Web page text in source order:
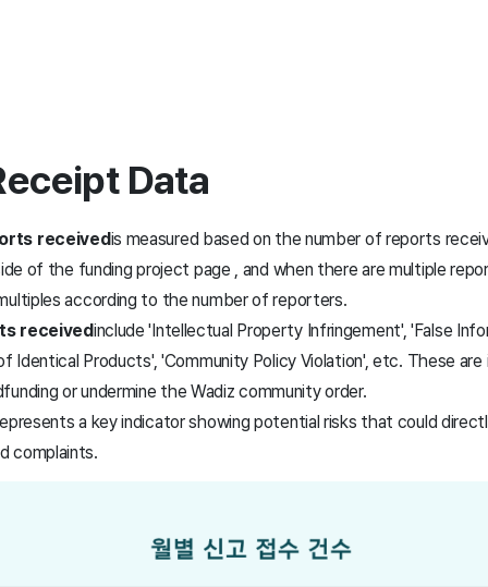
Data
receivedis measured based on the number of reports
of the funding project page , and when there are multiple
according to the number of reporters.
receivedinclude 'Intellectual Property Infringement', 'False
Identical Products', 'Community Policy Violation', etc. These
or undermine the Wadiz community order.
a key indicator showing potential risks that could
complaints.